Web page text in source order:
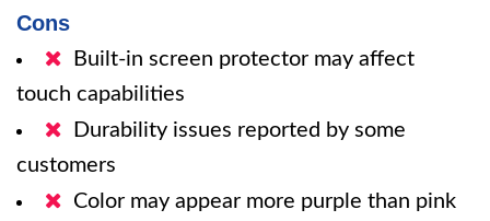
Cons
Built-in screen protector may affect
touch capabilities
Durability issues reported by some
customers
Color may appear more purple than pink